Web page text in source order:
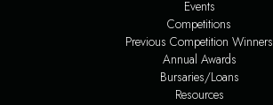
Events
Competitions
Previous Competition Winners
Annual Awards
Bursaries/Loans
Resources